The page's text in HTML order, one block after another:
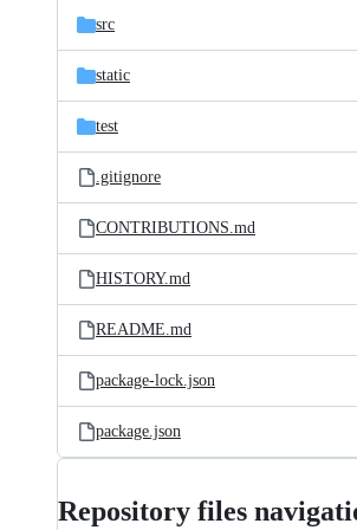
src
static
test
.gitignore
CONTRIBUTIONS.md
HISTORY.md
README.md
package-lock.json
package.json
Repository files